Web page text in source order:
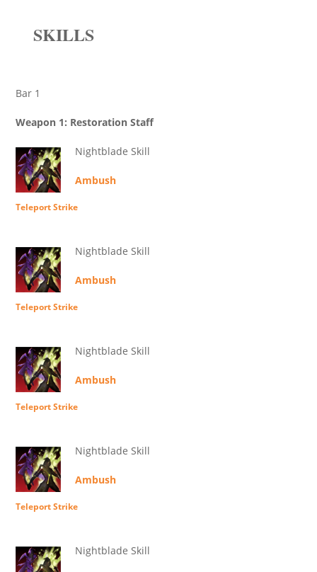
SKILLS
Bar 1
Weapon 1: Restoration Staff
Nightblade Skill
Ambush
Teleport Strike
Nightblade Skill
Ambush
Teleport Strike
Nightblade Skill
Ambush
Teleport Strike
Nightblade Skill
Ambush
Teleport Strike
Nightblade Skill